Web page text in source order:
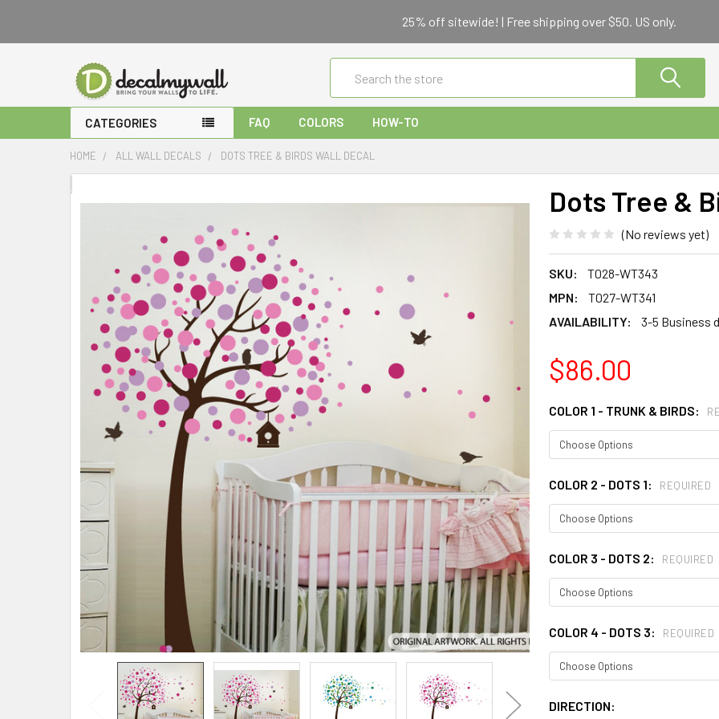
25% off sitewide! | Free shipping over $50. US only.
CATEGORIES FAQ COLORS HOW-TO
HOME ALL WALL DECALS DOTS TREE & BIRDS WALL DECAL
Dots Tree &
(No reviews yet)
SKU:
T028-WT343
MPN:
T027-WT341
AVAILABILITY:
3-5 Business
$86.00
COLOR 1 - TRUNK & BIRDS:
COLOR 2 - DOTS 1: REQUIRED
COLOR 3 - DOTS 2: REQUIRED
COLOR 4 - DOTS 3: REQUIRED
DIRECTION:
FREQUENTLY
ALL
ADD
SELECTED
TO CART